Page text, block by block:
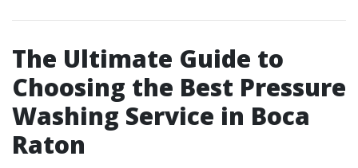
The Ultimate Guide to
Choosing the Best Pressure
Washing Service in Boca
Raton